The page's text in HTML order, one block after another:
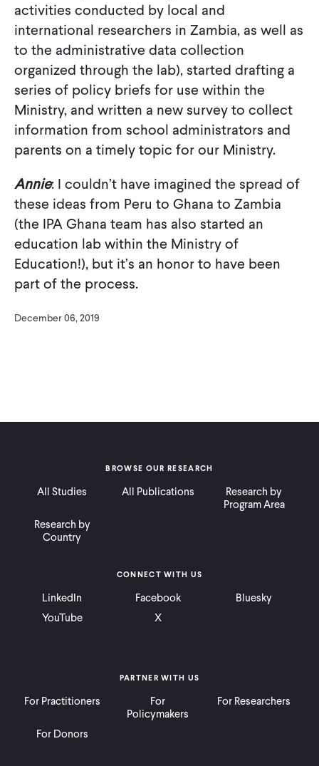
activities conducted by local and
international researchers in Zambia, as well as
to the administrative data collection
organized through the lab), started drafting a
series of policy briefs for use within the
Ministry, and written a new survey to collect
information from school administrators and
parents on a timely topic for our Ministry.
Annie: I couldn’t have imagined the spread of
these ideas from Peru to Ghana to Zambia
(the IPA Ghana team has also started an
education lab within the Ministry of
Education!), but it’s an honor to have been
part of the process.
December 06, 2019
BROWSE OUR RESEARCH
All Studies All Publications
Research by
Program Area
Research by
Country
PARTNER WITH US
For Practitioners
For
Policymakers
For Researchers
For Donors
CONNECT WITH US
LinkedIn Facebook
Bluesky
YouTube
X